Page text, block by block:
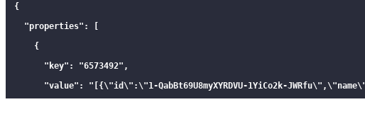
{
"properties": [
{
"key": "6573492",
"value": "[{\"id\":\"1-QabBt69U8myXYRDVU-1YiCo2k-